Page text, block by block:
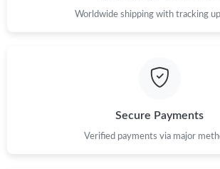
Just Sold: Vince from Minneapolis on May 28,
Just Sold: Helen from Hong Kong on Jul 06,
Worldwide shipping with tracking
Secure Payments
Verified payments via major